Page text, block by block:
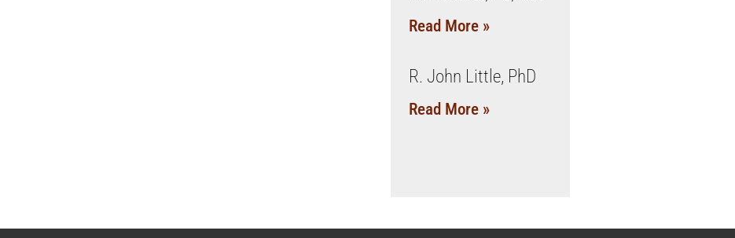
Read More »
R. John Little, PhD
Read More »